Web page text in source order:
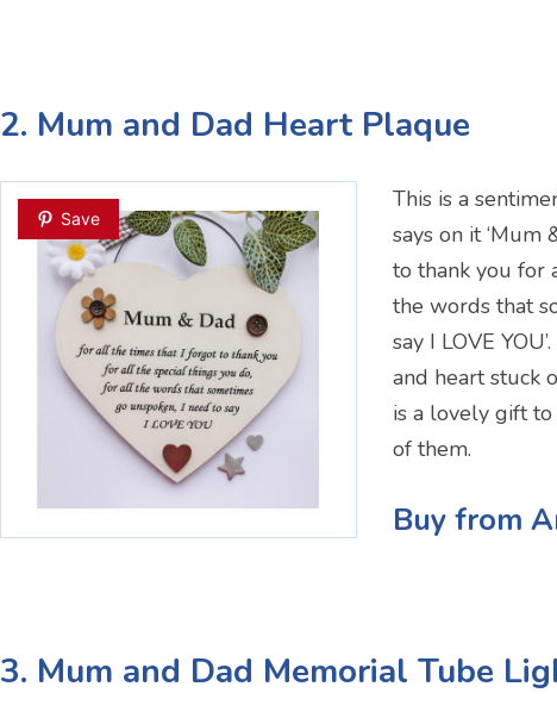
2. Mum and Dad Heart Plaque
Save
This is a
says on it
to thank you for
the words that
say I LOVE
and heart stuck
is a lovely gift
of them.
Buy from
3. Mum and Dad Memorial Tube